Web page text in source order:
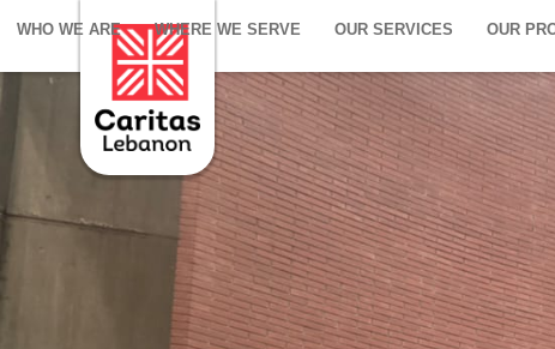
WHO WE ARE WHERE WE SERVE OUR SERVICES OUR